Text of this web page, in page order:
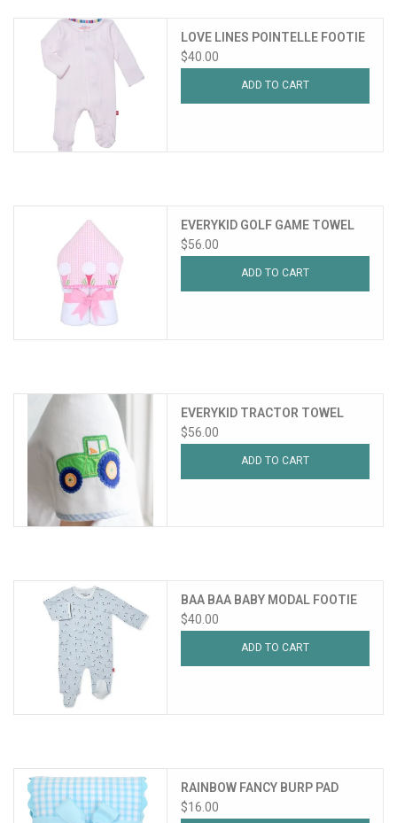
LOVE LINES POINTELLE FOOTIE
$40.00
ADD TO CART
EVERYKID GOLF GAME TOWEL
$56.00
ADD TO CART
EVERYKID TRACTOR TOWEL
$56.00
ADD TO CART
BAA BAA BABY MODAL FOOTIE
$40.00
ADD TO CART
RAINBOW FANCY BURP PAD
$16.00